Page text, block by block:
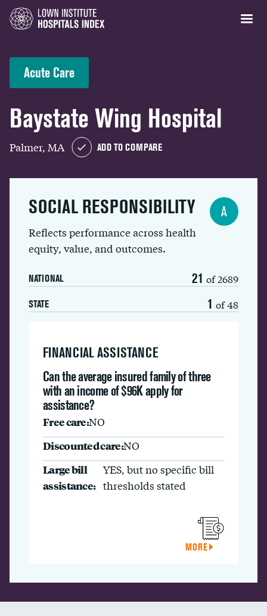
Acute Care
Baystate Wing Hospital
Palmer, MA ADD TO COMPARE
SOCIAL RESPONSIBILITY
Reflects performance across health
equity, value, and outcomes.
NATIONAL 21 of 2689
STATE 1 of 48
A
FINANCIAL ASSISTANCE
Can the average insured family of three
with an income of $96K apply for
assistance?
Free care:NO
Discounted care:NO
Large bill
assistance:
YES, but no specific bill
thresholds stated
MORE